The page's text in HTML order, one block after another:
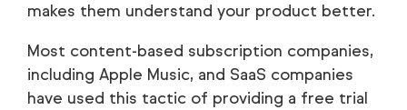
makes them understand your product better.
Most content-based subscription companies,
including Apple Music, and SaaS companies
have used this tactic of providing a free trial